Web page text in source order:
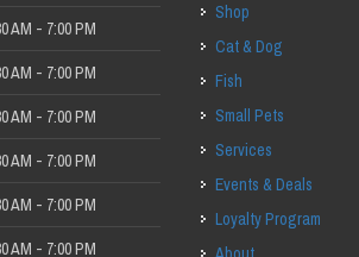
AM - 7:00 PM
AM - 7:00 PM
AM - 7:00 PM
AM - 7:00 PM
AM - 7:00 PM
AM - 7:00 PM
Shop
Cat & Dog
Fish
Small Pets
Services
Events & Deals
Loyalty Program